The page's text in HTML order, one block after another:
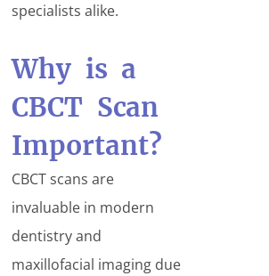
specialists alike.
Why is a
CBCT Scan
Important?
CBCT scans are
invaluable in modern
dentistry and
maxillofacial imaging due